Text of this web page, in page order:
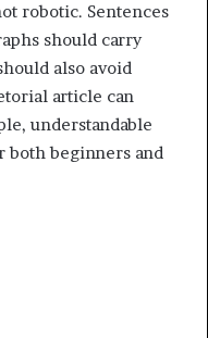
robotic. Sentences
should carry
also avoid
article can
understandable
both beginners and